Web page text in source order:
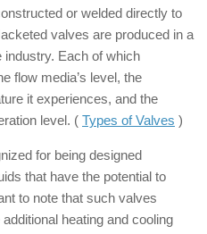
or welded directly to
valves are produced in a
Each of which
flow media’s level, the
it experiences, and the
level. ( Types of Valves )
for being designed
that have the potential to
to note that such valves
heating and cooling